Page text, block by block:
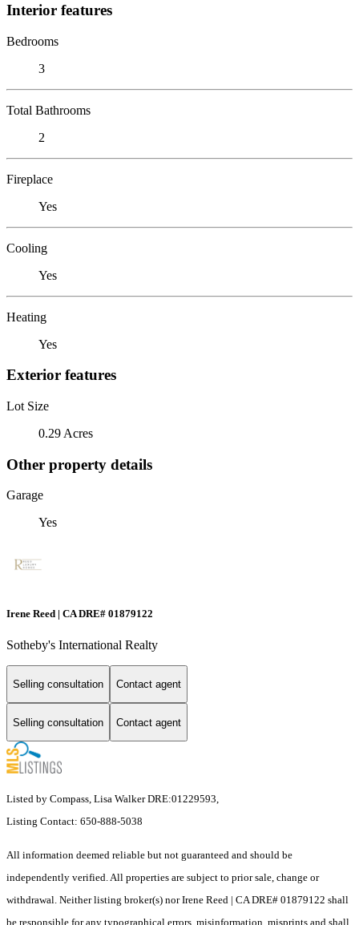
Interior features
Bedrooms
3
Total Bathrooms
2
Fireplace
Yes
Cooling
Yes
Heating
Yes
Exterior features
Lot Size
0.29 Acres
Other property details
Garage
Yes
Irene Reed | CA DRE# 01879122
Sotheby's International Realty
Selling consultation Contact agent
Selling consultation Contact agent
Listed by Compass, Lisa Walker DRE:01229593,
Listing Contact: 650-888-5038
All information deemed reliable but not guaranteed and should be
independently verified. All properties are subject to prior sale, change or
withdrawal. Neither listing broker(s) nor Irene Reed | CA DRE# 01879122 shall
be responsible for any typographical errors, misinformation, misprints and shall